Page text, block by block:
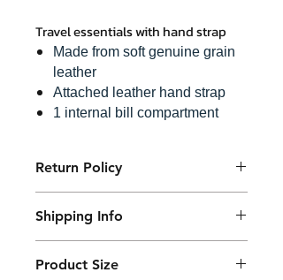
Travel essentials with hand strap
Made from soft genuine grain
leather
Attached leather hand strap
1 internal bill compartment
A snap lock zip puller
Return Policy
within 14 days in a usable condition
and we will refund the purchased
amount (not a postal amount)
Shipping Info
by DHL or similar. They will be
Product Size